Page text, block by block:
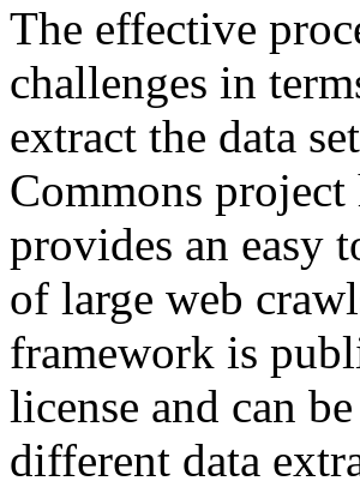
The effective
challenges in
extract the data
Commons
provides an easy
of large web
framework is
license and can
different data